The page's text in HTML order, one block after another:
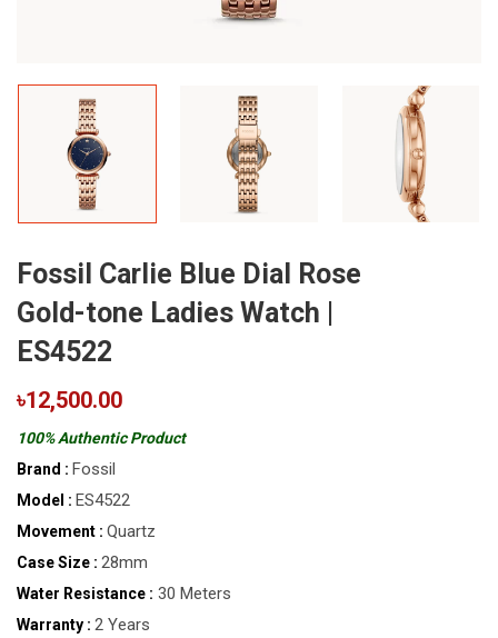
Fossil Carlie Blue Dial Rose
Gold-tone Ladies Watch |
ES4522
৳12,500.00
100% Authentic Product
Brand : Fossil
Model : ES4522
Movement : Quartz
Case Size : 28mm
Water Resistance : 30 Meters
Warranty : 2 Years